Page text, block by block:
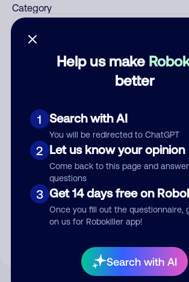
Help us make
better
1 Search with AI
You will be redirected to ChatGPT
2 Let us know your opinion
Come back to this page and
questions
3 Get 14 days free on
Once you fill out the questionnaire,
on us for Robokiller app!
Search with AI
Category
Submit Comment
By submitting a comment, you give us